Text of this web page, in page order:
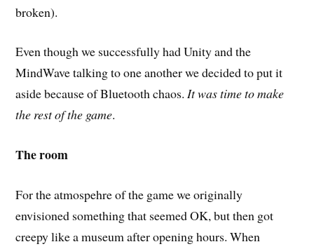
broken).
Even though we successfully had Unity and the
MindWave talking to one another we decided to put it
aside because of Bluetooth chaos.It was time to make
the rest of the game.
The room
For the atmospehre of the game we originally
envisioned something that seemed OK, but then got
creepy like a museum after opening hours. When